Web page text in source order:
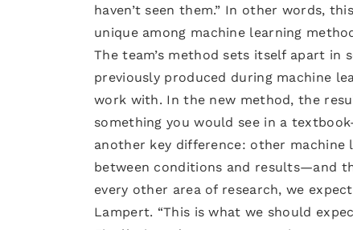
haven’t seen them.” In other words,
unique among machine learning
The team’s method sets itself apart in
previously produced during machine
work with. In the new method, the
something you would see in a
another key difference: other
between conditions and results—and
every other area of research, we
Lampert. “This is what we should